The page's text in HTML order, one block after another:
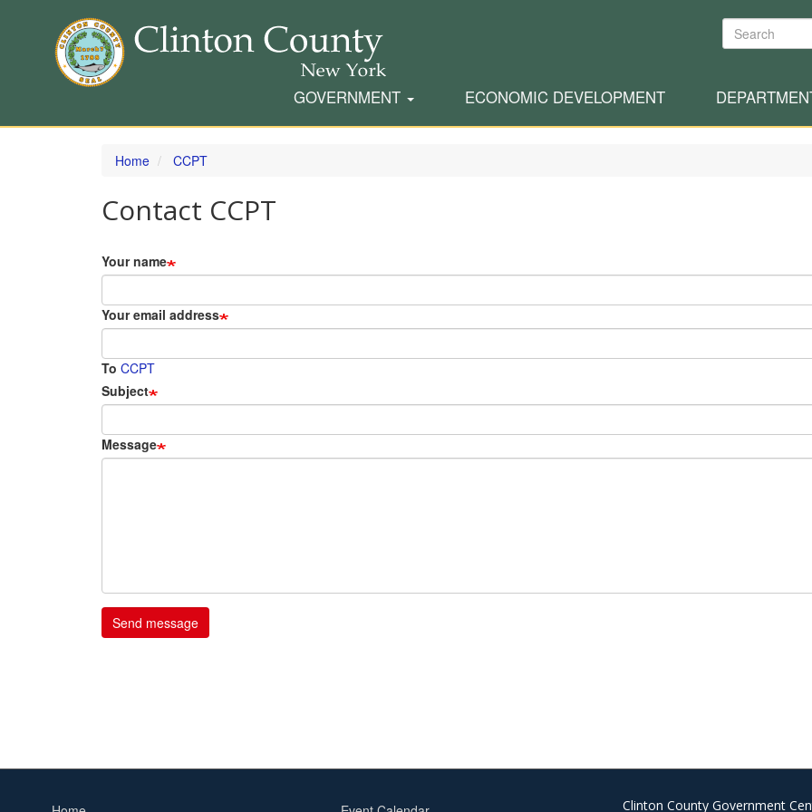
Skip
Search
GOVERNMENT ECONOMIC DEVELOPMENT
Home CCPT
Contact CCPT
Your name
Your email address
To CCPT
Subject
Message
Clinton County Government